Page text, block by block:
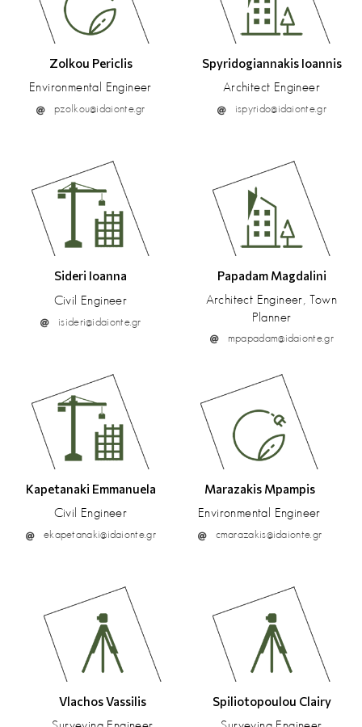
Zolkou Periclis
Environmental Engineer
pzolkou@idaionte.gr
Spyridogiannakis Ioannis
Architect Engineer
ispyrido@idaionte.gr
Sideri Ioanna
Civil Engineer
isideri@idaionte.gr
Papadam Magdalini
Architect Engineer, Town
Planner
mpapadam@idaionte.gr
Kapetanaki Emmanuela
Civil Engineer
ekapetanaki@idaionte.gr
Marazakis Mpampis
Environmental Engineer
cmarazakis@idaionte.gr
Vlachos Vassilis Spiliotopoulou Clairy